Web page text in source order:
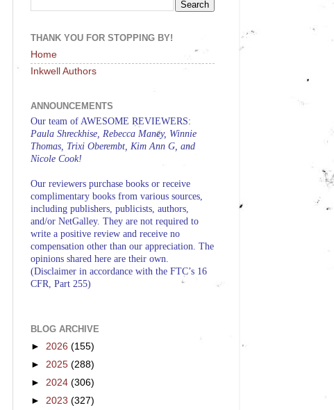
THANK YOU FOR STOPPING BY!
Home
Inkwell Authors
ANNOUNCEMENTS
Our team of AWESOME REVIEWERS:
Paula Shreckhise, Rebecca Maney, Winnie
Thomas, Trixi Oberembt, Kim Ann G, and
Nicole Cook!
Our reviewers purchase books or receive
complimentary books from various sources,
including publishers, publicists, authors,
and/or NetGalley. They are not required to
write a positive review and receive no
compensation other than our appreciation. The
opinions shared here are their own.
(Disclaimer in accordance with the FTC’s 16
CFR, Part 255)
BLOG ARCHIVE
► 2026 (155)
► 2025 (288)
► 2024 (306)
► 2023 (327)